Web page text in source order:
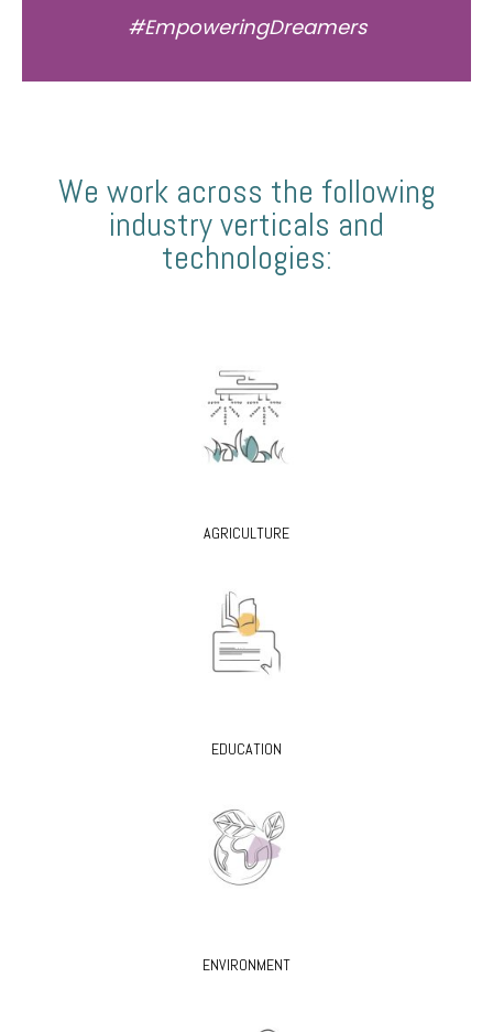
#EmpoweringDreamers
We work across the following
industry verticals and
technologies:
AGRICULTURE
EDUCATION
ENVIRONMENT